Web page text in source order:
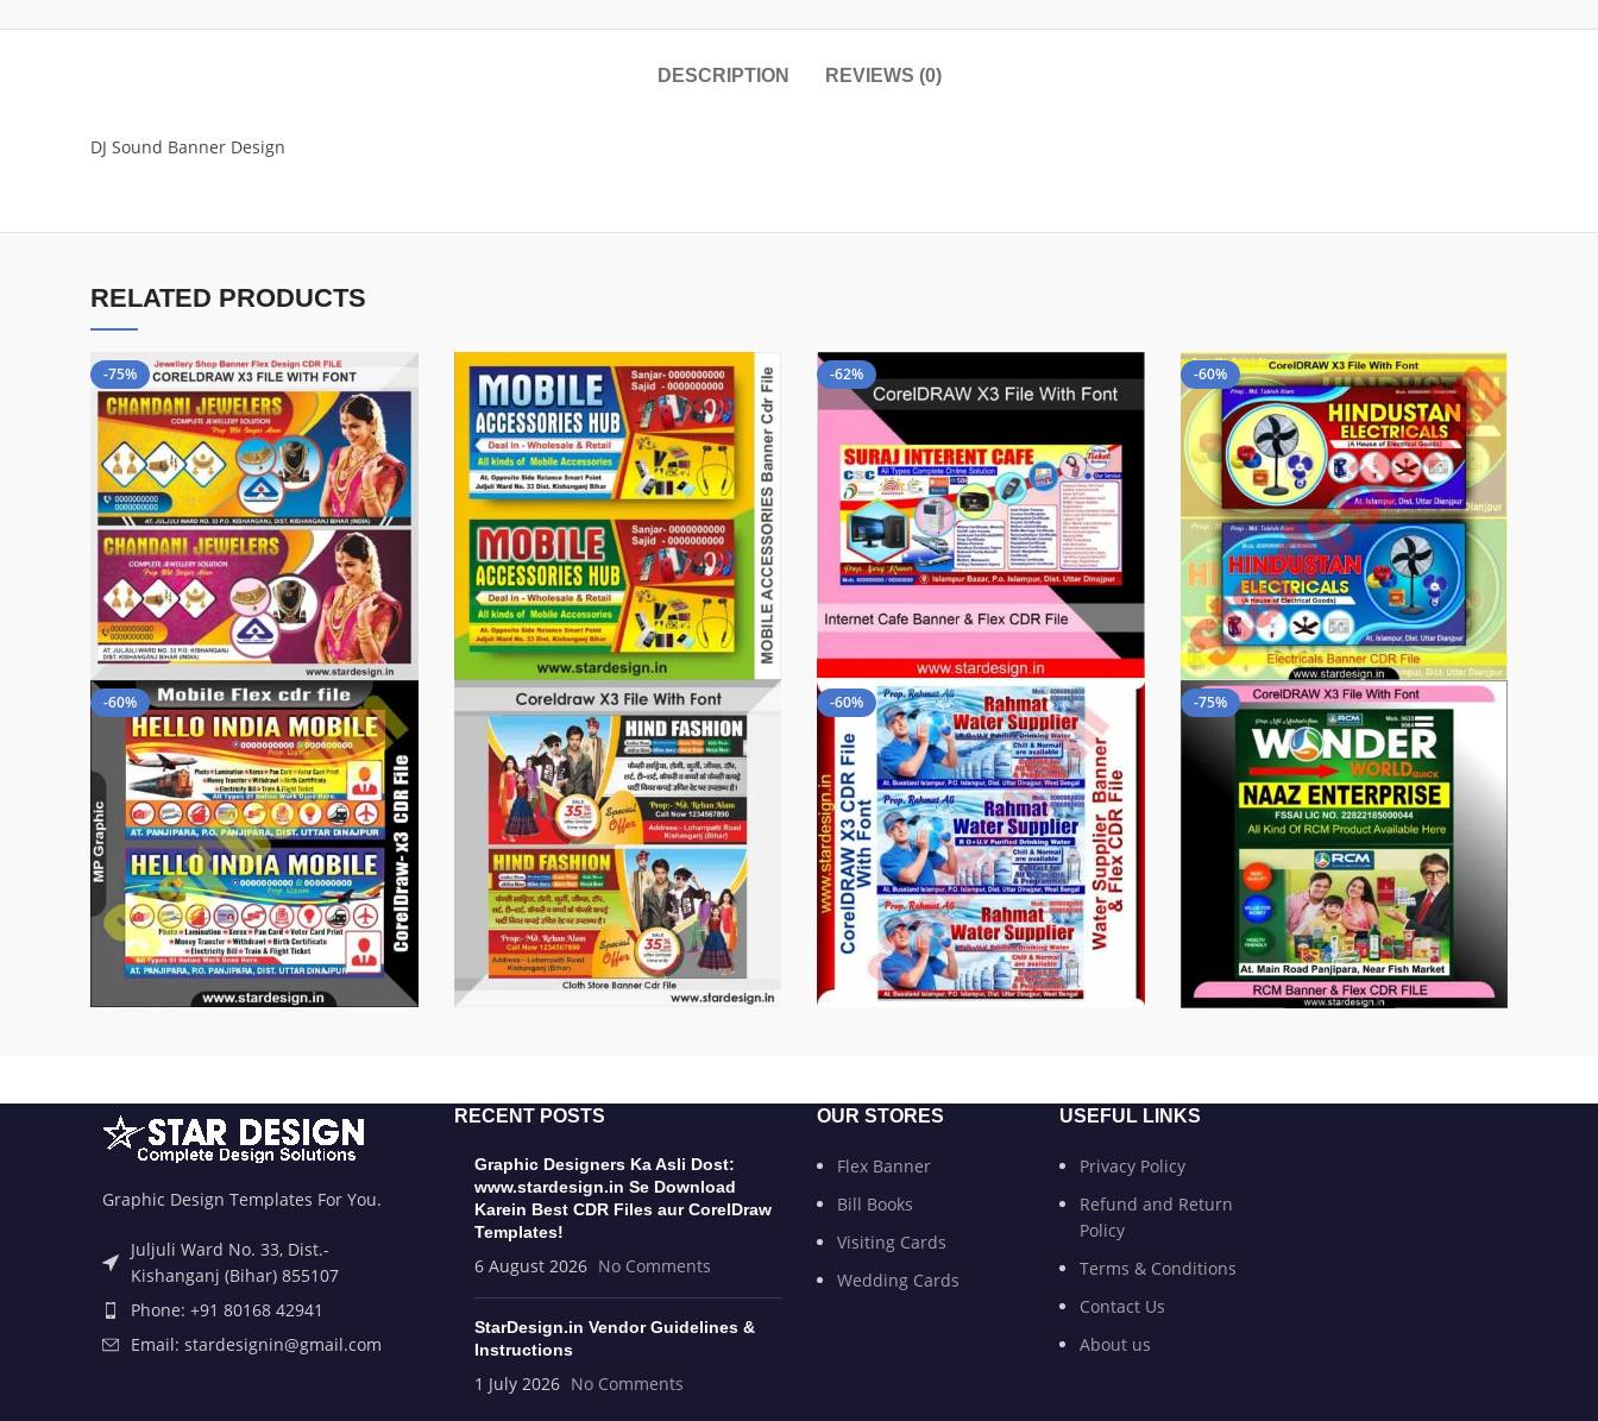
DESCRIPTION REVIEWS (0)
DJ Sound Banner Design
RELATED PRODUCTS
-75% -62% -60%
-60% -60% -75%
Graphic Design Templates For You.
Juljuli Ward No. 33, Dist.-
Kishanganj (Bihar) 855107
Phone: +91 80168 42941
Email: stardesignin@gmail.com
RECENT POSTS
Graphic Designers Ka Asli Dost:
www.stardesign.in Se Download
Karein Best CDR Files aur CorelDraw
Templates!
6 August 2026 No Comments
StarDesign.in Vendor Guidelines &
Instructions
1 July 2026 No Comments
OUR STORES
Flex Banner
Bill Books
Visiting Cards
Wedding Cards
USEFUL LINKS
Privacy Policy
Refund and Return
Policy
Terms & Conditions
Contact Us
About us